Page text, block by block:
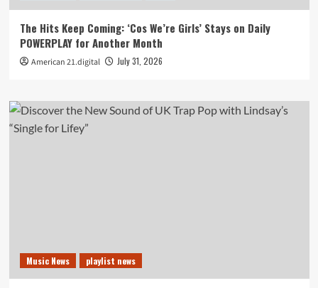
The Hits Keep Coming: ‘Cos We’re Girls’ Stays on Daily
POWERPLAY for Another Month
American 21.digital July 31, 2026
Music News playlist news